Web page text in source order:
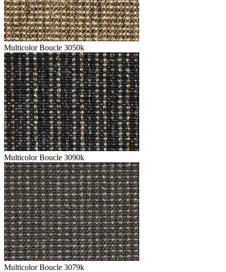
Multicolor Boucle 3050k
Multicolor Boucle 3090k
Multicolor Boucle 3079k